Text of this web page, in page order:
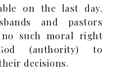
on the last day.
and pastors
no such moral right
(authority) to
decisions.